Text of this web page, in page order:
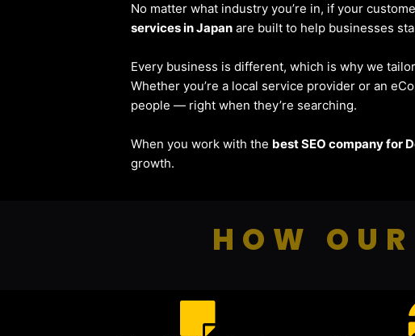
No matter what industry you’re in, if your
services in Japan are built to help businesses
Every business is different, which is why we
Whether you’re a local service provider or an
people — right when they’re searching.
When you work with the best SEO company for
growth.
HOW